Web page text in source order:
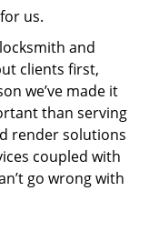
us.
and
clients first,
we’ve made it
than serving
render solutions
coupled with
go wrong with